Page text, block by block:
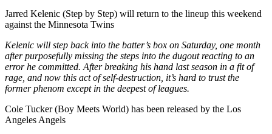
Jarred Kelenic (Step by Step) will return to the lineup this weekend
against the Minnesota Twins
Kelenic will step back into the batter’s box on Saturday, one month
after purposefully missing the steps into the dugout reacting to an
error he committed. After breaking his hand last season in a fit of
rage, and now this act of self-destruction, it’s hard to trust the
former phenom except in the deepest of leagues.
Cole Tucker (Boy Meets World) has been released by the Los
Angeles Angels